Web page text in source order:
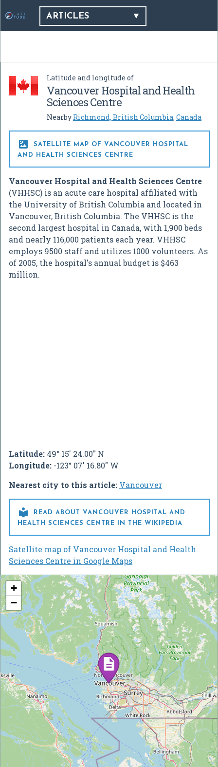
ARTICLES
Latitude and longitude of
Vancouver Hospital and Health
Sciences Centre
Nearby Richmond, British Columbia, Canada

SATELLITE MAP OF VANCOUVER HOSPITAL
AND HEALTH SCIENCES CENTRE
Vancouver Hospital and Health Sciences Centre
(VHHSC) is an acute care hospital affiliated with
the University of British Columbia and located in
Vancouver, British Columbia. The VHHSC is the
second largest hospital in Canada, with 1,900 beds
and nearly 116,000 patients each year. VHHSC
employs 9500 staff and utilizes 1000 volunteers. As
of 2005, the hospital's annual budget is $463
million.
Latitude: 49° 15' 24.00" N
Longitude: -123° 07' 16.80" W
Nearest city to this article: Vancouver

READ ABOUT VANCOUVER HOSPITAL AND
HEALTH SCIENCES CENTRE IN THE WIKIPEDIA
Satellite map of Vancouver Hospital and Health
Sciences Centre in Google Maps
+
−